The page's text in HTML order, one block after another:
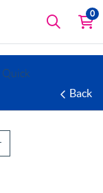
0
Quick
Back